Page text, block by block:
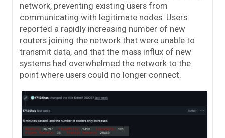
network, preventing existing users from
communicating with legitimate nodes. Users
reported a rapidly increasing number of new
routers joining the network that were unable to
transmit data, and that the mass influx of new
systems had overwhelmed the network to the
point where users could no longer connect.